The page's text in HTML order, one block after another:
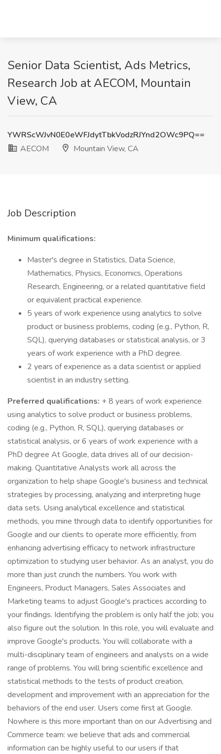
Senior Data Scientist, Ads Metrics,
Research Job at AECOM, Mountain
View, CA
YWRScWJvN0E0eWFJdytTbkVodzRJYnd2OWc9PQ==
AECOM
Mountain View, CA
Job Description
Minimum qualifications:
Master's degree in Statistics, Data Science,
Mathematics, Physics, Economics, Operations
Research, Engineering, or a related quantitative field
or equivalent practical experience.
5 years of work experience using analytics to solve
product or business problems, coding (e.g., Python, R,
SQL), querying databases or statistical analysis, or 3
years of work experience with a PhD degree.
2 years of experience as a data scientist or applied
scientist in an industry setting.
Preferred qualifications: + 8 years of work experience
using analytics to solve product or business problems,
coding (e.g., Python, R, SQL), querying databases or
statistical analysis, or 6 years of work experience with a
PhD degree At Google, data drives all of our decision-
making. Quantitative Analysts work all across the
organization to help shape Google's business and technical
strategies by processing, analyzing and interpreting huge
data sets. Using analytical excellence and statistical
methods, you mine through data to identify opportunities for
Google and our clients to operate more efficiently, from
enhancing advertising efficacy to network infrastructure
optimization to studying user behavior. As an analyst, you do
more than just crunch the numbers. You work with
Engineers, Product Managers, Sales Associates and
Marketing teams to adjust Google's practices according to
your findings. Identifying the problem is only half the job; you
also figure out the solution. In this role, you will evaluate and
improve Google's products. You will collaborate with a
multi-disciplinary team of engineers and analysts on a wide
range of problems. You will bring scientific excellence and
statistical methods to the tests of product creation,
development and improvement with an appreciation for the
behaviors of the end user. Users come first at Google.
Nowhere is this more important than on our Advertising and
Commerce team: we believe that ads and commercial
information can be highly useful to our users if that